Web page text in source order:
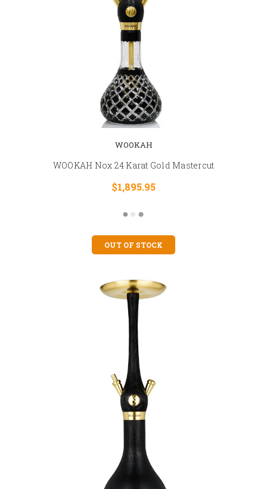
WOOKAH
WOOKAH Nox 24 Karat Gold Mastercut
$1,895.95
OUT OF STOCK